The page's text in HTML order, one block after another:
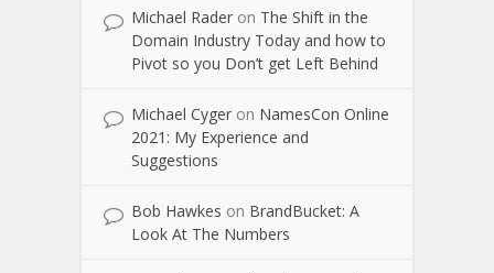
Michael Rader on The Shift in the
Domain Industry Today and how to
Pivot so you Don’t get Left Behind
Michael Cyger on NamesCon Online
2021: My Experience and
Suggestions
Bob Hawkes on BrandBucket: A
Look At The Numbers